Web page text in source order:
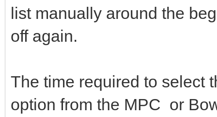
list manually around the
off again.
The time required to select
option from the MPC or